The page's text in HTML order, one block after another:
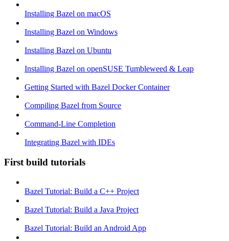
Installing Bazel on macOS
Installing Bazel on Windows
Installing Bazel on Ubuntu
Installing Bazel on openSUSE Tumbleweed & Leap
Getting Started with Bazel Docker Container
Compiling Bazel from Source
Command-Line Completion
Integrating Bazel with IDEs
First build tutorials
Bazel Tutorial: Build a C++ Project
Bazel Tutorial: Build a Java Project
Bazel Tutorial: Build an Android App